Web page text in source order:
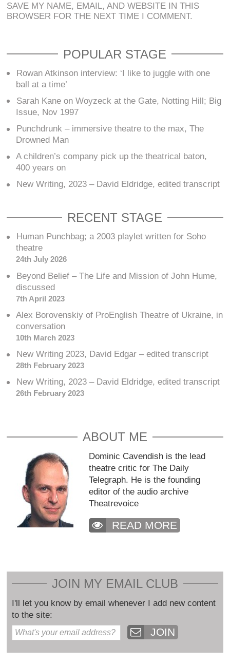
SAVE MY NAME, EMAIL, AND WEBSITE IN THIS
BROWSER FOR THE NEXT TIME I COMMENT.
POPULAR STAGE
Rowan Atkinson interview: ‘I like to juggle with one
ball at a time’
Sarah Kane on Woyzeck at the Gate, Notting Hill; Big
Issue, Nov 1997
Punchdrunk – immersive theatre to the max, The
Drowned Man
A children’s company pick up the theatrical baton,
400 years on
New Writing, 2023 – David Eldridge, edited transcript
RECENT STAGE
Human Punchbag; a 2003 playlet written for Soho
theatre
24th July 2026
Beyond Belief – The Life and Mission of John Hume,
discussed
7th April 2023
Alex Borovenskiy of ProEnglish Theatre of Ukraine, in
conversation
10th March 2023
New Writing 2023, David Edgar – edited transcript
28th February 2023
New Writing, 2023 – David Eldridge, edited transcript
26th February 2023
ABOUT ME
Dominic Cavendish is the lead
theatre critic for The Daily
Telegraph. He is the founding
editor of the audio archive
Theatrevoice
READ MORE
JOIN MY EMAIL CLUB
I'll let you know by email whenever I add new content
to the site:
JOIN